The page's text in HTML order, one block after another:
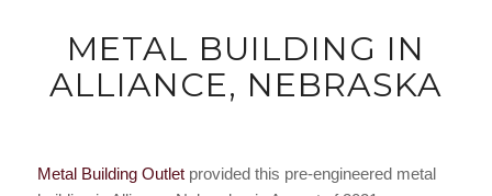
METAL BUILDING IN
ALLIANCE, NEBRASKA
Metal Building Outletprovided this pre-engineered metal